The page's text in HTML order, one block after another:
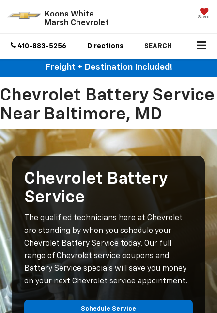
Koons White
Marsh Chevrolet
Saved
410-883-5256 Directions SEARCH
Freight + Destination Included!
Chevrolet Battery Service
Near Baltimore, MD
Chevrolet Battery
Service
The qualified technicians here at Chevrolet
are standing by when you schedule your
Chevrolet Battery Service today. Our full
range of Chevrolet service coupons and
Battery Service specials will save you money
on your next Chevrolet service appointment.
Schedule Service